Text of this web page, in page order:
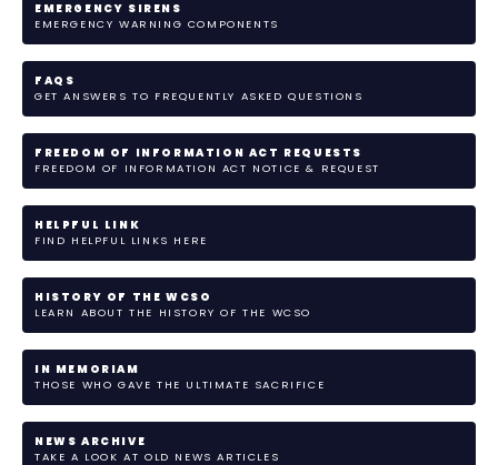
EMERGENCY SIRENS
EMERGENCY WARNING COMPONENTS
FAQS
GET ANSWERS TO FREQUENTLY ASKED QUESTIONS
FREEDOM OF INFORMATION ACT REQUESTS
FREEDOM OF INFORMATION ACT NOTICE & REQUEST
HELPFUL LINK
FIND HELPFUL LINKS HERE
HISTORY OF THE WCSO
LEARN ABOUT THE HISTORY OF THE WCSO
IN MEMORIAM
THOSE WHO GAVE THE ULTIMATE SACRIFICE
NEWS ARCHIVE
TAKE A LOOK AT OLD NEWS ARTICLES